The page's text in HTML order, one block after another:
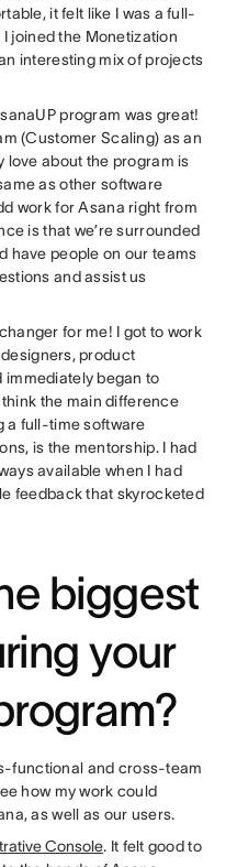
it felt like I was a full-
joined the Monetization
interesting mix of projects
program was great!
(Customer Scaling) as an
love about the program is
as other software
work for Asana right from
is that we’re surrounded
have people on our teams
and assist us
for me! I got to work
designers, product
immediately began to
the main difference
a full-time software
is the mentorship. I had
available when I had
feedback that skyrocketed
biggest
your
functional and cross-team
how my work could
as well as our users.
Console. It felt good to